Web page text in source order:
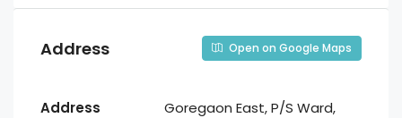
Address Open on Google Maps
Address
Goregaon East, P/S Ward,